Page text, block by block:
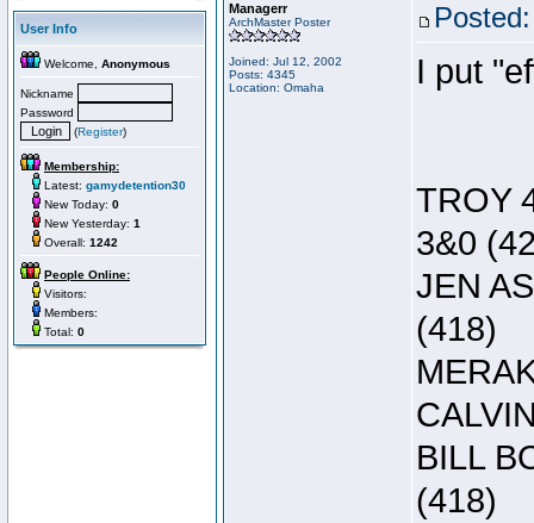
User Info
Welcome, Anonymous
Nickname
Password
(Register)
Membership:
Latest: gamydetention30
New Today: 0
New Yesterday: 1
Overall: 1242
People Online:
Visitors:
Members:
Total: 0
Managerr
ArchMaster Poster
Joined: Jul 12, 2002
Posts: 4345
Location: Omaha
I put
TROY
3&0
JEN
(418)
BILL
(418)